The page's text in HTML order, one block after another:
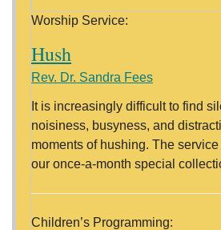
Worship Service:
Hush
Rev. Dr. Sandra Fees
It is increasingly difficult to find
noisiness, busyness, and
moments of hushing. The
our once-a-month special
Children’s Programming: